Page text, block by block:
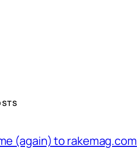
(again) to rakemag.com